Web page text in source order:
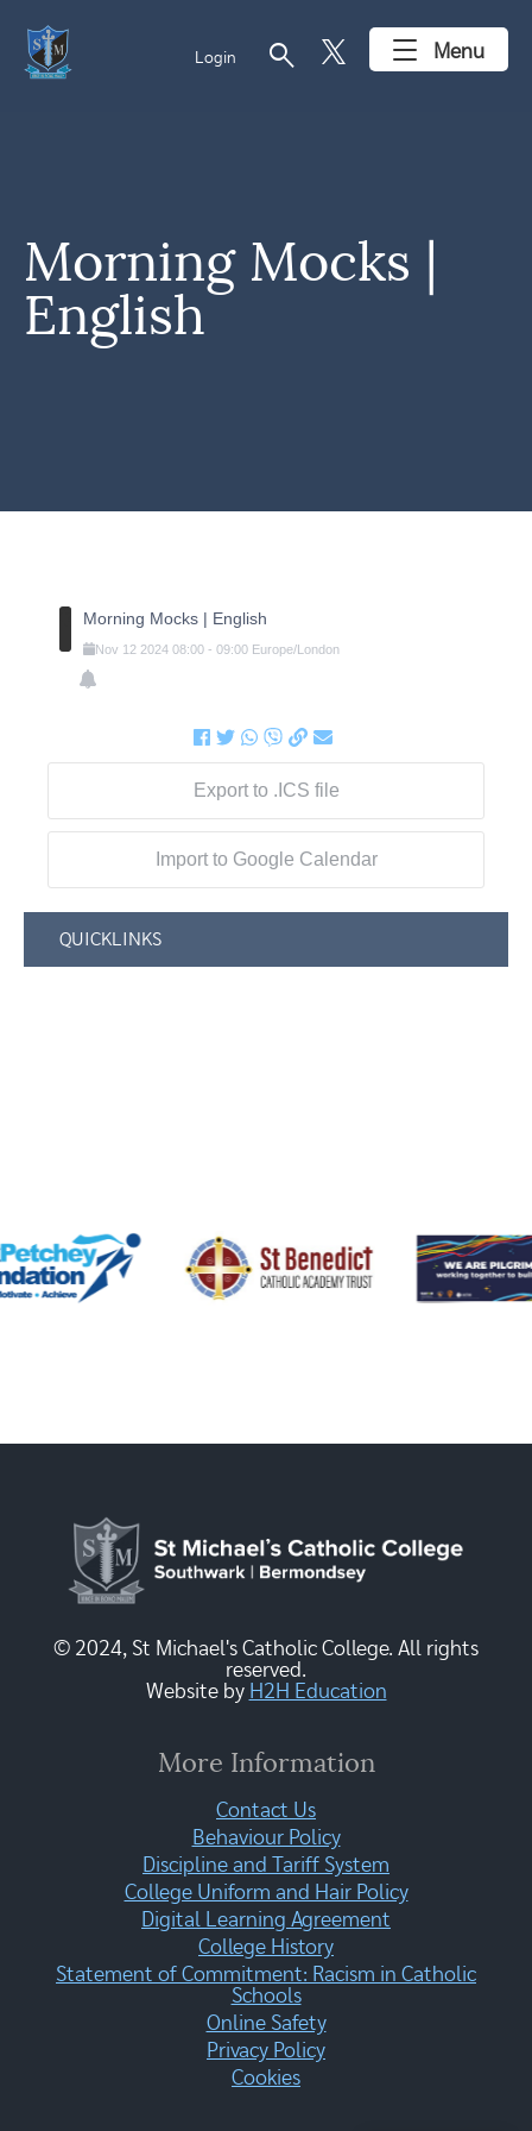
Login search Menu
Morning Mocks |
English
Morning Mocks | English
Nov 12 2024 08:00- 09:00 Europe/London
Export to .ICS file
Import to Google Calendar
QUICKLINKS
© 2024, St Michael's Catholic College. All rights
reserved.
Website by H2H Education
More Information
Contact Us
Behaviour Policy
Discipline and Tariff System
College Uniform and Hair Policy
Digital Learning Agreement
College History
Statement of Commitment: Racism in Catholic
Schools
Online Safety
Privacy Policy
Cookies